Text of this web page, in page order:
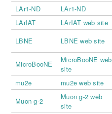
LAr1-ND
LAr1-ND
LArIAT
LArIAT web site
LBNE
LBNE web site
MicroBooNE
MicroBooNE web
site
mu2e
mu2e web site
Muon g-2
Muon g-2 web
site